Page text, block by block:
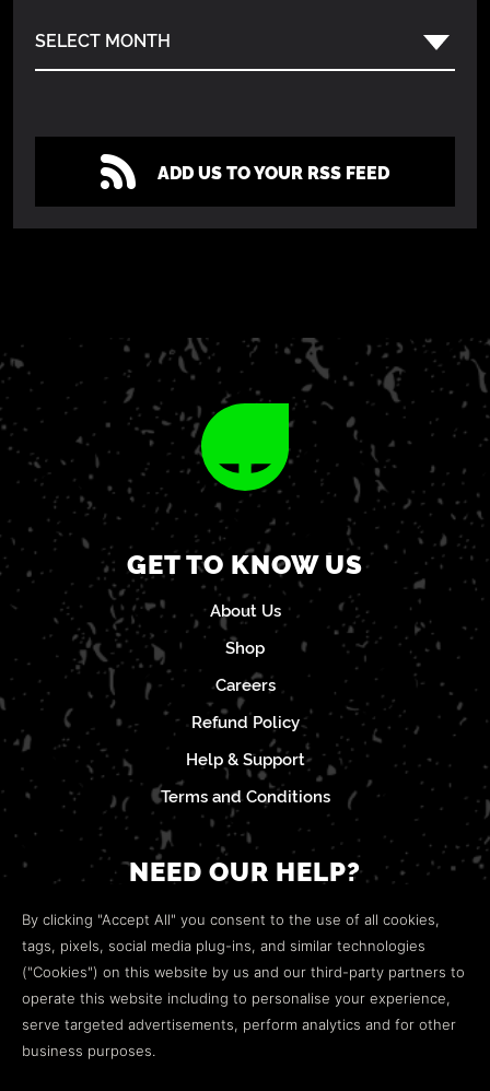
SELECT MONTH
ADD US TO YOUR RSS FEED
GET TO KNOW US
About Us
Shop
Careers
Refund Policy
Help & Support
Terms and Conditions
NEED OUR HELP?
Open a web ticket to contact ourCustomer Support
team.
We’re here to help!
By clicking "Accept All" you consent to the use of all cookies,
tags, pixels, social media plug-ins, and similar technologies
("Cookies") on this website by us and our third-party partners to
operate this website including to personalise your experience,
serve targeted advertisements, perform analytics and for other
business purposes.